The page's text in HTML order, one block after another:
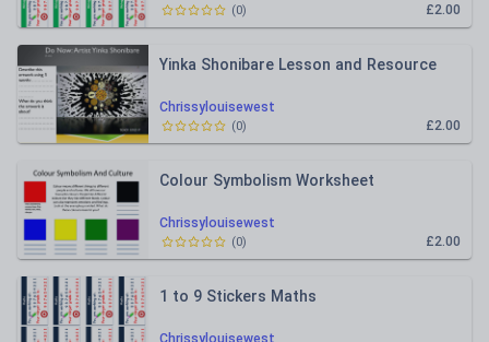
£2.00
(0)
Chrissylouisewest
Yinka Shonibare Lesson and Resource
£2.00
(0)
Chrissylouisewest
Colour Symbolism Worksheet
£2.00
(0)
Chrissylouisewest
1 to 9 Stickers Maths